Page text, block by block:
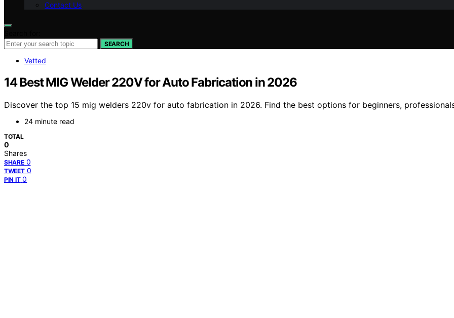
Contact Us
SEARCH
Vetted
14 Best MIG Welder 220V for Auto Fabrication in 2026
Discover the top 15 mig welders 220v for auto fabrication in 2026. Find the best options for beginners,
24 minute read
TOTAL
0
Shares
SHARE 0
TWEET 0
PIN IT 0